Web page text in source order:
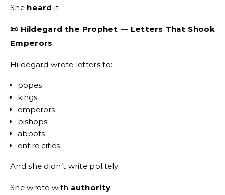
She heard it.
📜 Hildegard the Prophet — Letters That Shook
Emperors
Hildegard wrote letters to:
popes
kings
emperors
bishops
abbots
entire cities
And she didn’t write politely.
She wrote with authority.